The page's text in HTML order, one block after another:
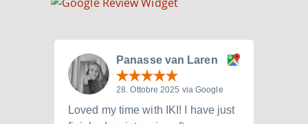
Panasse van Laren
28. Ottobre 2025 via Google
Loved my time with IKI! I have just